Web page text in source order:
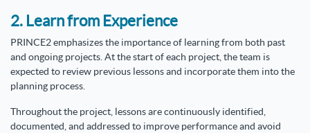
2. Learn from Experience
PRINCE2 emphasizes the importance of learning from both past
and ongoing projects. At the start of each project, the team is
expected to review previous lessons and incorporate them into the
planning process.
Throughout the project, lessons are continuously identified,
documented, and addressed to improve performance and avoid